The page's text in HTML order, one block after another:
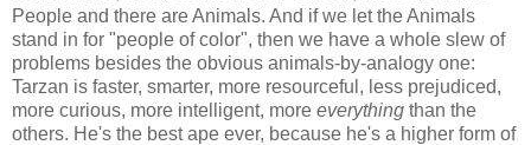
People and there are Animals. And if we let the Animals
stand in for "people of color", then we have a whole slew of
problems besides the obvious animals-by-analogy one:
Tarzan is faster, smarter, more resourceful, less prejudiced,
more curious, more intelligent, more everything than the
others. He's the best ape ever, because he's a higher form of